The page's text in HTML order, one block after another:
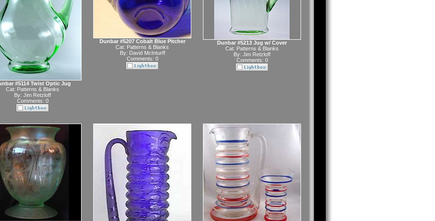
#5114 Twist Optic Jug
Cat: Patterns & Blanks
By: Jim Retzloff
Comments: 0
Dunbar #5207 Cobalt Blue Pitcher
Cat: Patterns & Blanks
By: David McInturff
Comments: 0
Dunbar #5213 Jug w/ Cover
Cat: Patterns & Blanks
By: Jim Retzloff
Comments: 0